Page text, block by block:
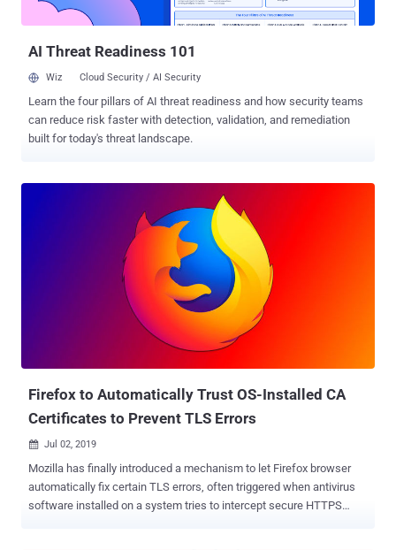
validation, after which it rechecks the CAA record authorizing t...
AI Threat Readiness 101
Wiz Cloud Security / AI Security
Learn the four pillars of AI threat readiness and how security teams
can reduce risk faster with detection, validation, and remediation
built for today's threat landscape.
Firefox to Automatically Trust OS-Installed CA
Certificates to Prevent TLS Errors
 Jul 02, 2019
Mozilla has finally introduced a mechanism to let Firefox browser
automatically fix certain TLS errors, often triggered when antivirus
software installed on a system tries to intercept secure HTTPS